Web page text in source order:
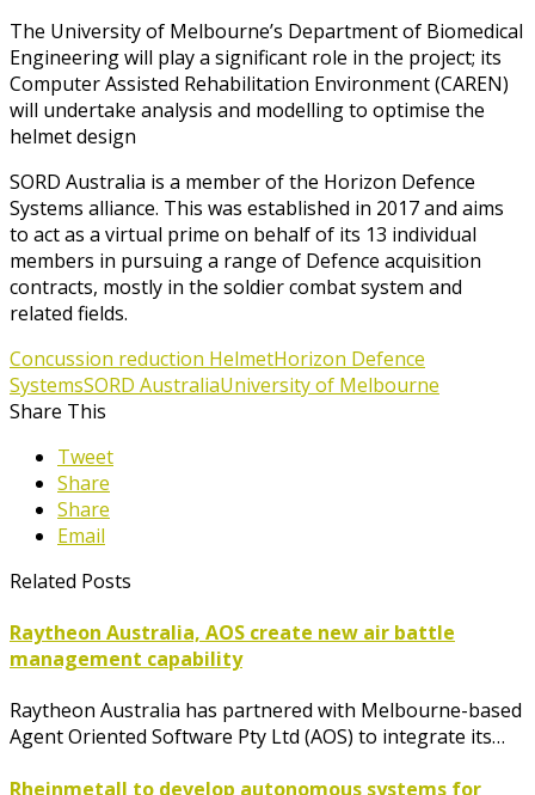
The University of Melbourne’s Department of Biomedical
Engineering will play a significant role in the project; its
Computer Assisted Rehabilitation Environment (CAREN)
will undertake analysis and modelling to optimise the
helmet design
SORD Australia is a member of the Horizon Defence
Systems alliance. This was established in 2017 and aims
to act as a virtual prime on behalf of its 13 individual
members in pursuing a range of Defence acquisition
contracts, mostly in the soldier combat system and
related fields.
Concussion reduction HelmetHorizon Defence
SystemsSORD AustraliaUniversity of Melbourne
Share This
Tweet
Share
Share
Email
Related Posts
Raytheon Australia, AOS create new air battle
management capability
Raytheon Australia has partnered with Melbourne-based
Agent Oriented Software Pty Ltd (AOS) to integrate its…
Rheinmetall to develop autonomous systems for